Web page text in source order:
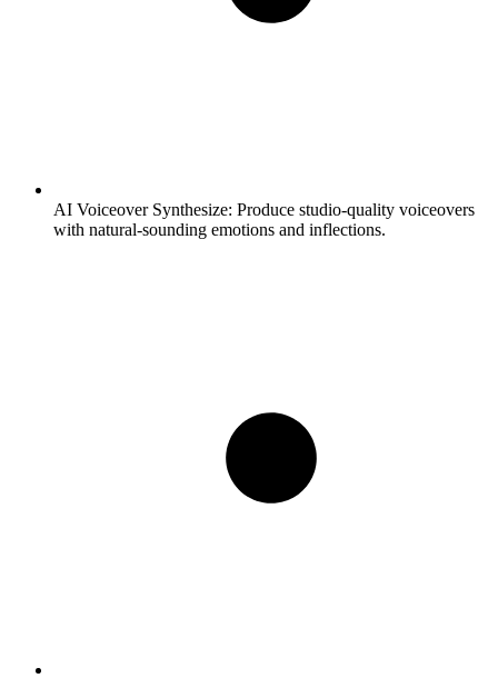
AI Voiceover Synthesize: Produce studio-quality voiceovers
with natural-sounding emotions and inflections.